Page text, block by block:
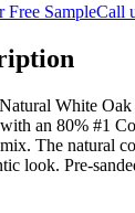
Free SampleCall
White Oak
an 80% #1
The natural
look. Pre-